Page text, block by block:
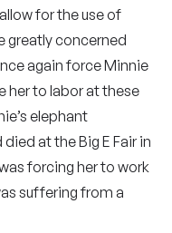
for the use of
greatly concerned
again force Minnie
her to labor at these
elephant
at the Big E Fair in
forcing her to work
suffering from a